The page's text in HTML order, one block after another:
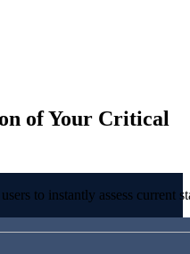
of Your Critical
to instantly assess